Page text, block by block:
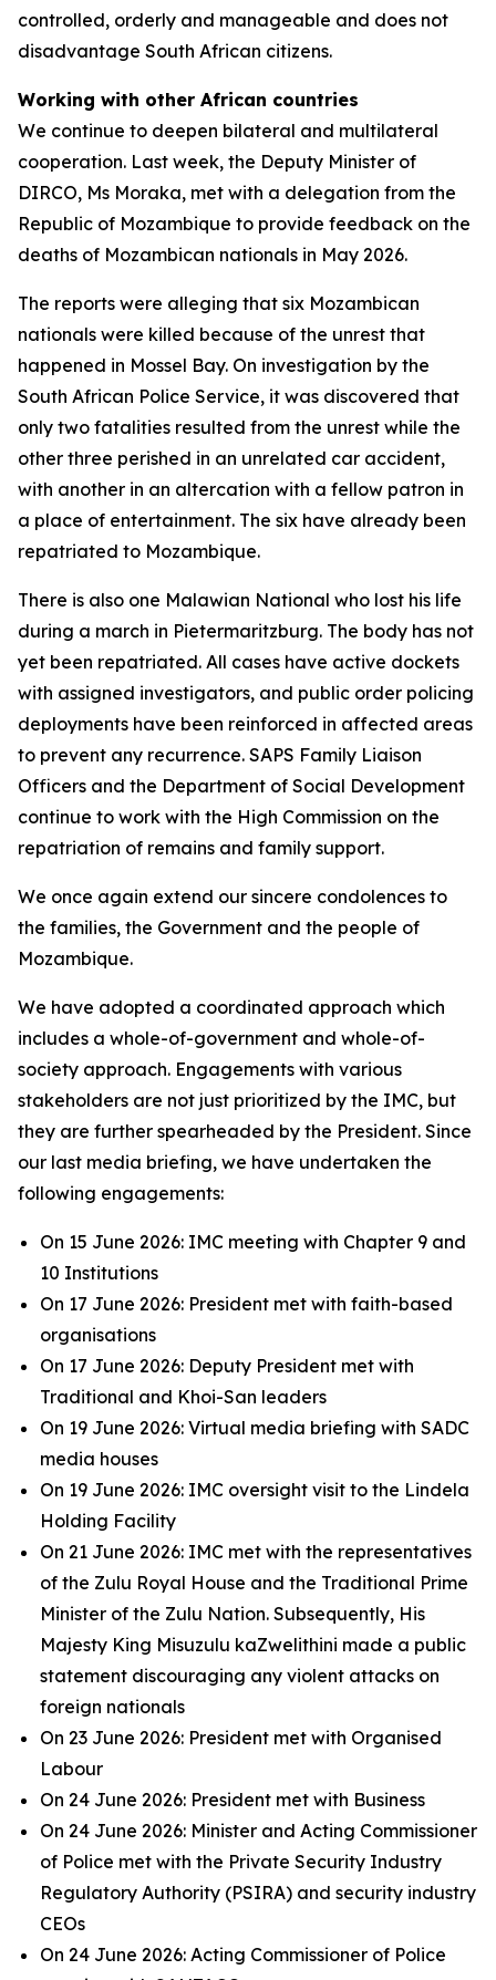
controlled, orderly and manageable and does not
disadvantage South African citizens.
Working with other African countries
We continue to deepen bilateral and multilateral
cooperation. Last week, the Deputy Minister of
DIRCO, Ms Moraka, met with a delegation from the
Republic of Mozambique to provide feedback on the
deaths of Mozambican nationals in May 2026.
The reports were alleging that six Mozambican
nationals were killed because of the unrest that
happened in Mossel Bay. On investigation by the
South African Police Service, it was discovered that
only two fatalities resulted from the unrest while the
other three perished in an unrelated car accident,
with another in an altercation with a fellow patron in
a place of entertainment. The six have already been
repatriated to Mozambique.
There is also one Malawian National who lost his life
during a march in Pietermaritzburg. The body has not
yet been repatriated. All cases have active dockets
with assigned investigators, and public order policing
deployments have been reinforced in affected areas
to prevent any recurrence. SAPS Family Liaison
Officers and the Department of Social Development
continue to work with the High Commission on the
repatriation of remains and family support.
We once again extend our sincere condolences to
the families, the Government and the people of
Mozambique.
We have adopted a coordinated approach which
includes a whole-of-government and whole-of-
society approach. Engagements with various
stakeholders are not just prioritized by the IMC, but
they are further spearheaded by the President. Since
our last media briefing, we have undertaken the
following engagements:
On 15 June 2026: IMC meeting with Chapter 9 and
10 Institutions
On 17 June 2026: President met with faith-based
organisations
On 17 June 2026: Deputy President met with
Traditional and Khoi-San leaders
On 19 June 2026: Virtual media briefing with SADC
media houses
On 19 June 2026: IMC oversight visit to the Lindela
Holding Facility
On 21 June 2026: IMC met with the representatives
of the Zulu Royal House and the Traditional Prime
Minister of the Zulu Nation. Subsequently, His
Majesty King Misuzulu kaZwelithini made a public
statement discouraging any violent attacks on
foreign nationals
On 23 June 2026: President met with Organised
Labour
On 24 June 2026: President met with Business
On 24 June 2026: Minister and Acting Commissioner
of Police met with the Private Security Industry
Regulatory Authority (PSIRA) and security industry
CEOs
On 24 June 2026: Acting Commissioner of Police